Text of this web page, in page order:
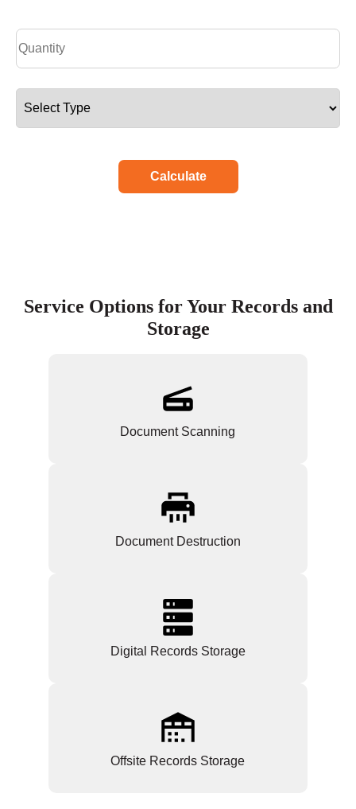
Calculate
Service Options for Your Records and
Storage
Document Scanning
Document Destruction
Digital Records Storage
Offsite Records Storage